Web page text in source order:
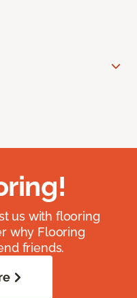
us with flooring
why Flooring
friends.